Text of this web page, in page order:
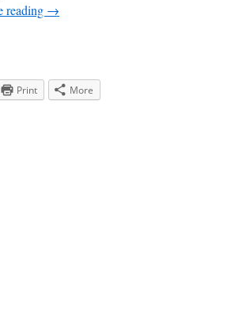
reading →
Print More